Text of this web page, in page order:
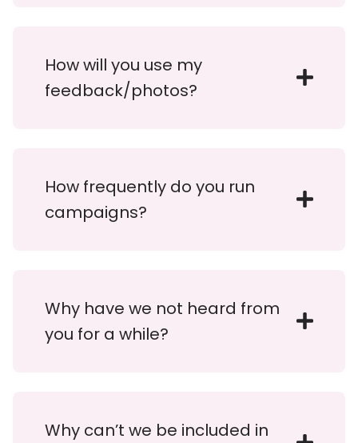
How will you use my
feedback/photos?
How frequently do you run
campaigns?
Why have we not heard from
you for a while?
Why can’t we be included in